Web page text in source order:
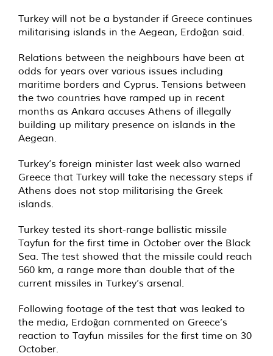
Turkey will not be a bystander if Greece continues
militarising islands in the Aegean, Erdoğan said.
Relations between the neighbours have been at
odds for years over various issues including
maritime borders and Cyprus. Tensions between
the two countries have ramped up in recent
months as Ankara accuses Athens of illegally
building up military presence on islands in the
Aegean.
Turkey’s foreign minister last week also warned
Greece that Turkey will take the necessary steps if
Athens does not stop militarising the Greek
islands.
Turkey tested its short-range ballistic missile
Tayfun for the first time in October over the Black
Sea. The test showed that the missile could reach
560 km, a range more than double that of the
current missiles in Turkey’s arsenal.
Following footage of the test that was leaked to
the media, Erdoğan commented on Greece’s
reaction to Tayfun missiles for the first time on 30
October.